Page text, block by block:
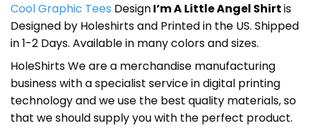
Cool Graphic Tees DesignI’m A Little Angel Shirtis
Designed by Holeshirts and Printed in the US. Shipped
in 1-2 Days. Available in many colors and sizes.
HoleShirts We are a merchandise manufacturing
business with a specialist service in digital printing
technology and we use the best quality materials, so
that we should supply you with the perfect product.